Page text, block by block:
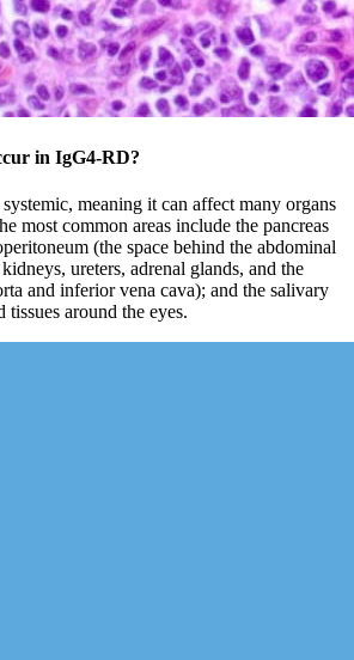
in IgG4‑RD?
meaning it can affect many organs
most common areas include the pancreas
(the space behind the abdominal
ureters, adrenal glands, and the
and inferior vena cava); and the salivary
around the eyes.